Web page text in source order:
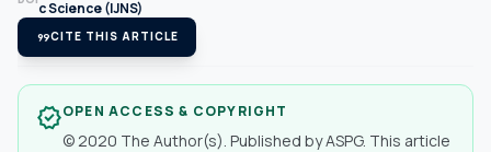
c Science (IJNS)
format_quoteCITE THIS ARTICLE
verifiedOPEN ACCESS & COPYRIGHT
© 2020 The Author(s). Published by ASPG. This article